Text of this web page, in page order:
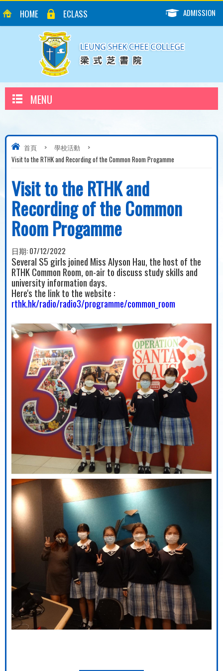
HOME ECLASS ADMISSION
MENU
首頁 > 學校活動
>
Visit to the RTHK and Recording of the Common Room Progamme
Visit to the RTHK and
Recording of the Common
Room Progamme
日期:07/12/2022
Several S5 girls joined Miss Alyson Hau, the host of the
RTHK Common Room, on-air to discuss study skills and
university information days.
Here's the link to the website :
rthk.hk/radio/radio3/programme/common_room